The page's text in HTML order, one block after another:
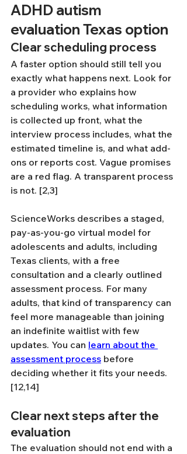
ADHD autism
evaluation Texas option
Clear scheduling process
A faster option should still tell you
exactly what happens next. Look for
a provider who explains how
scheduling works, what information
is collected up front, what the
interview process includes, what the
estimated timeline is, and what add-
ons or reports cost. Vague promises
are a red flag. A transparent process
is not. [2,3]
ScienceWorks describes a staged,
pay-as-you-go virtual model for
adolescents and adults, including
Texas clients, with a free
consultation and a clearly outlined
assessment process. For many
adults, that kind of transparency can
feel more manageable than joining
an indefinite waitlist with few
updates. You can learn about the
assessment process before
deciding whether it fits your needs.
[12,14]
Clear next steps after the
evaluation
The evaluation should not end with a